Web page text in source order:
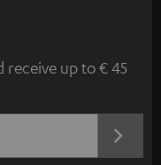
receive up to € 45